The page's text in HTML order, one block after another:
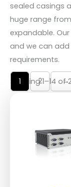
sealed casings
huge range
expandable.
and we can
requirements.
1 2 →
Showing 1–14 of